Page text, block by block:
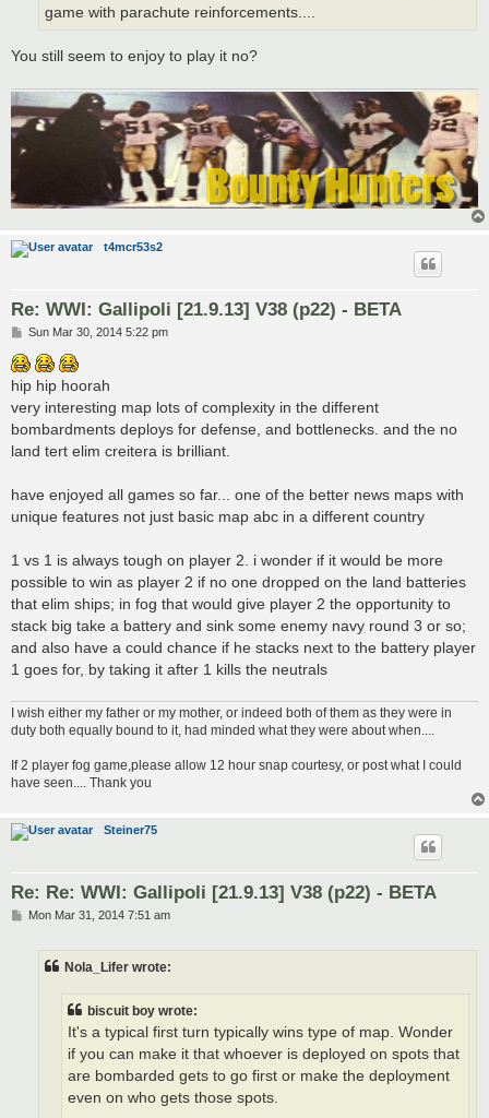
game with parachute reinforcements....
You still seem to enjoy to play it no?
t4mcr53s2
Re: WWI: Gallipoli [21.9.13] V38 (p22) - BETA
P
s
t
Sun Mar 30, 2014 5:22 pm
hip hip hoorah
very interesting map lots of complexity in the different
bombardments deploys for defense, and bottlenecks. and the no
land tert elim creitera is brilliant.
have enjoyed all games so far... one of the better news maps with
unique features not just basic map abc in a different country
1 vs 1 is always tough on player 2. i wonder if it would be more
possible to win as player 2 if no one dropped on the land batteries
that elim ships; in fog that would give player 2 the opportunity to
stack big take a battery and sink some enemy navy round 3 or so;
and also have a could chance if he stacks next to the battery player
1 goes for, by taking it after 1 kills the neutrals
I wish either my father or my mother, or indeed both of them as they were in
duty both equally bound to it, had minded what they were about when....
If 2 player fog game,please allow 12 hour snap courtesy, or post what I could
have seen.... Thank you
Steiner75
Re: Re: WWI: Gallipoli [21.9.13] V38 (p22) - BETA
PMon Mar 31, 2014 7:51 am
Nola_Lifer wrote:
biscuit boy wrote:
It's a typical first turn typically wins type of map. Wonder
if you can make it that whoever is deployed on spots that
are bombarded gets to go first or make the deployment
even on who gets those spots.